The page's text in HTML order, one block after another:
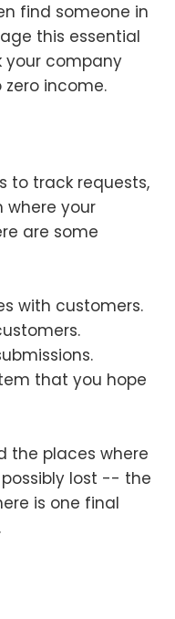
find someone in
this essential
your company
income.
to track requests,
where your
are some
with customers.
that you hope
the places where
lost -- the
is one final